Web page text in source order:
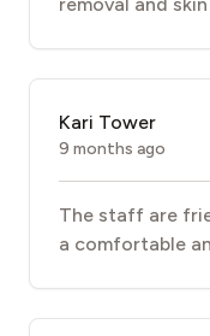
Kari Tower
9 months ago
The staff are
a comfortable